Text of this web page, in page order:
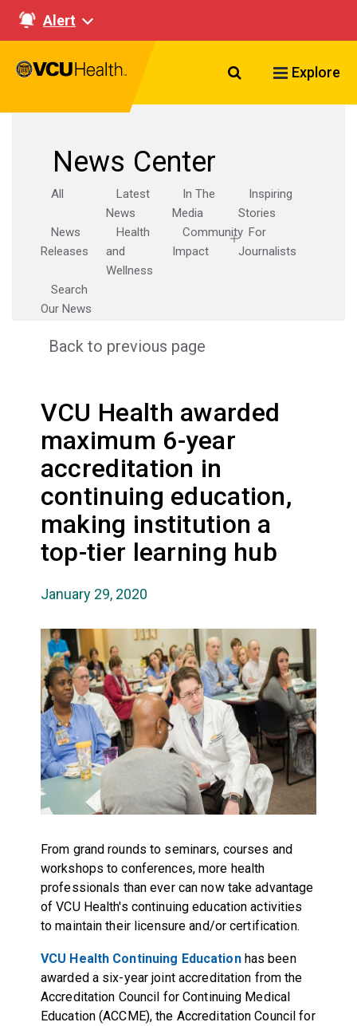
Alert
Search VCU
Explore
News Center
All
Latest
News
In The
Media
Inspiring
Stories
News
Releases
Health
and
Wellness
Community
Impact
For
Journalists
Search
Our News
Back to previous page
VCU Health awarded
maximum 6-year
accreditation in
continuing education,
making institution a
top-tier learning hub
January 29, 2020
From grand rounds to seminars, courses and
workshops to conferences, more health
professionals than ever can now take advantage
of VCU Health's continuing education activities
to maintain their licensure and/or certification.
VCU Health Continuing Educationhas been
awarded a six-year joint accreditation from the
Accreditation Council for Continuing Medical
Education (ACCME), the Accreditation Council for